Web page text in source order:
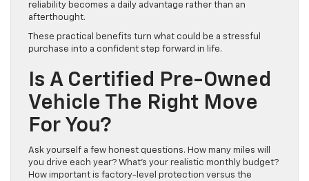
reliability becomes a daily advantage rather than an
afterthought.
These practical benefits turn what could be a stressful
purchase into a confident step forward in life.
Is A Certified Pre-Owned
Vehicle The Right Move
For You?
Ask yourself a few honest questions. How many miles will
you drive each year? What’s your realistic monthly budget?
How important is factory-level protection versus the